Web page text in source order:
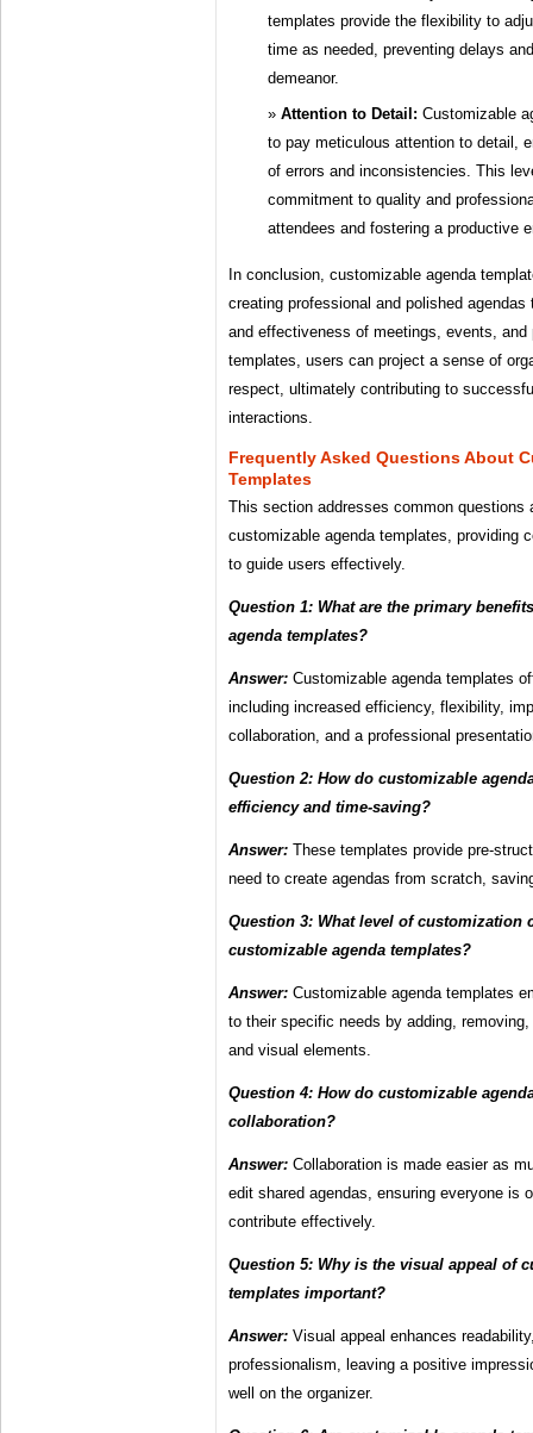
templates provide the flexibility to
time as needed, preventing delays
demeanor.
Attention to Detail: Customizable
to pay meticulous attention to detail,
of errors and inconsistencies. This
commitment to quality and
attendees and fostering a productive
In conclusion, customizable agenda
creating professional and polished
and effectiveness of meetings, events,
templates, users can project a sense of
respect, ultimately contributing to
interactions.
Frequently Asked Questions About
Templates
This section addresses common questions
customizable agenda templates, providing
to guide users effectively.
Question 1: What are the primary
agenda templates?
Answer: Customizable agenda templates
including increased efficiency, flexibility,
collaboration, and a professional
Question 2: How do customizable
efficiency and time-saving?
Answer: These templates provide pre-
need to create agendas from scratch,
Question 3: What level of customization
customizable agenda templates?
Answer: Customizable agenda templates
to their specific needs by adding,
and visual elements.
Question 4: How do customizable
collaboration?
Answer: Collaboration is made easier as
edit shared agendas, ensuring everyone is
contribute effectively.
Question 5: Why is the visual appeal of
templates important?
Answer: Visual appeal enhances
professionalism, leaving a positive
well on the organizer.